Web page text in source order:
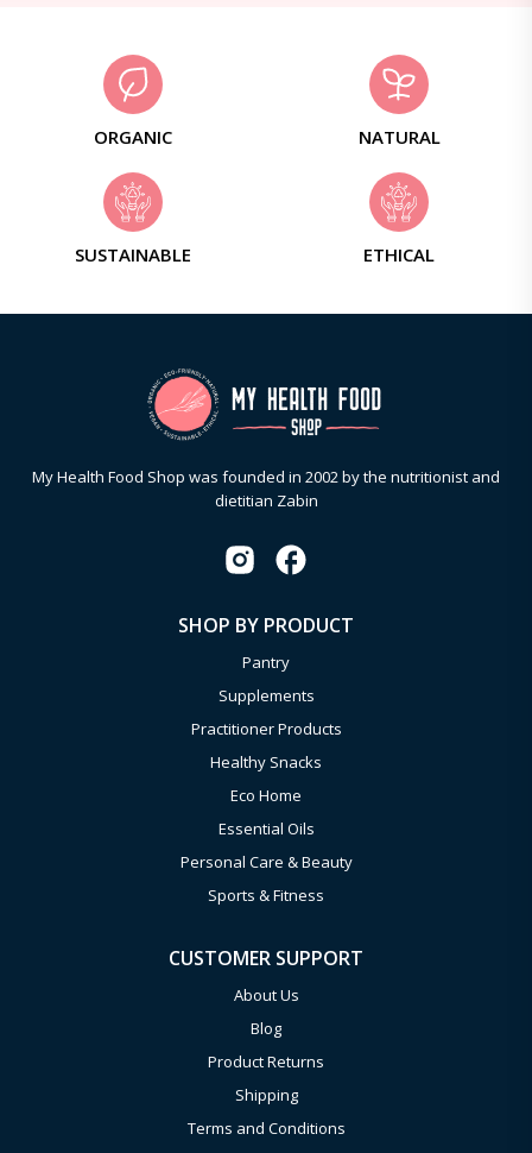
ORGANIC NATURAL
SUSTAINABLE ETHICAL
My Health Food Shop was founded in 2002 by the nutritionist and
dietitian Zabin
SHOP BY PRODUCT
Pantry
Supplements
Practitioner Products
Healthy Snacks
Eco Home
Essential Oils
Personal Care & Beauty
Sports & Fitness
CUSTOMER SUPPORT
About Us
Blog
Product Returns
Shipping
Terms and Conditions